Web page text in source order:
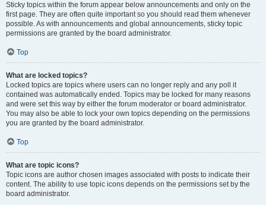
Sticky topics within the forum appear below announcements and only on the
first page. They are often quite important so you should read them whenever
possible. As with announcements and global announcements, sticky topic
permissions are granted by the board administrator.
Top
What are locked topics?
Locked topics are topics where users can no longer reply and any poll it
contained was automatically ended. Topics may be locked for many reasons
and were set this way by either the forum moderator or board administrator.
You may also be able to lock your own topics depending on the permissions
you are granted by the board administrator.
Top
What are topic icons?
Topic icons are author chosen images associated with posts to indicate their
content. The ability to use topic icons depends on the permissions set by the
board administrator.